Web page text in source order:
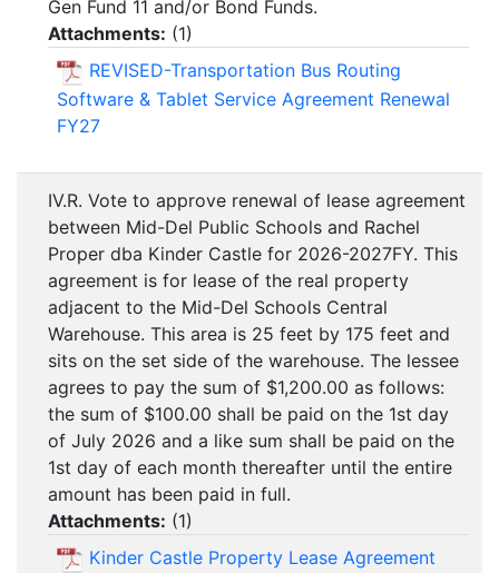
Gen Fund 11 and/or Bond Funds.
Attachments: (1)
REVISED-Transportation Bus Routing
Software & Tablet Service Agreement Renewal
FY27
IV.R. Vote to approve renewal of lease agreement
between Mid-Del Public Schools and Rachel
Proper dba Kinder Castle for 2026-2027FY. This
agreement is for lease of the real property
adjacent to the Mid-Del Schools Central
Warehouse. This area is 25 feet by 175 feet and
sits on the set side of the warehouse. The lessee
agrees to pay the sum of $1,200.00 as follows:
the sum of $100.00 shall be paid on the 1st day
of July 2026 and a like sum shall be paid on the
1st day of each month thereafter until the entire
amount has been paid in full.
Attachments: (1)
Kinder Castle Property Lease Agreement